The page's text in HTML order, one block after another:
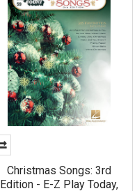
Christmas Songs: 3rd
Edition - E-Z Play Today,